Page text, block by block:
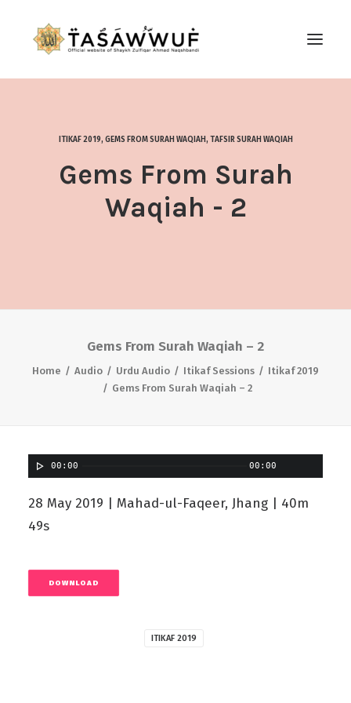
AUDIO
CONTACT US
ITIKAF 2019, GEMS FROM SURAH WAQIAH, TAFSIR SURAH WAQIAH
Gems From Surah
Waqiah - 2
Gems From Surah Waqiah – 2
Home Audio Urdu Audio Itikaf Sessions
Itikaf 2019
Gems From Surah Waqiah – 2
00:00 00:00
28 May 2019 | Mahad-ul-Faqeer, Jhang | 40m
49s
DOWNLOAD
ITIKAF 2019